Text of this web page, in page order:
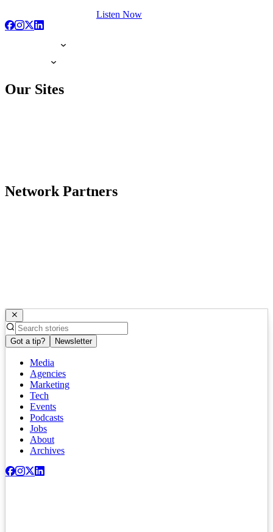
Listen Now
Our Sites
Network Partners
Got a tip? Newsletter
Media
Agencies
Marketing
Tech
Events
Podcasts
Jobs
About
Archives